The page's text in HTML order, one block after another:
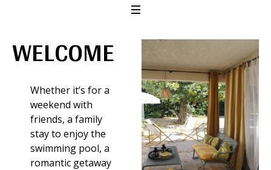
WELCOME
Whether it’s for a
weekend with
friends, a family
stay to enjoy the
swimming pool, a
romantic getaway